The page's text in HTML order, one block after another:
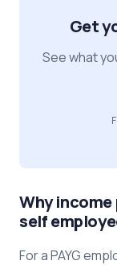
Get
See what
Why
self
For a PAYG